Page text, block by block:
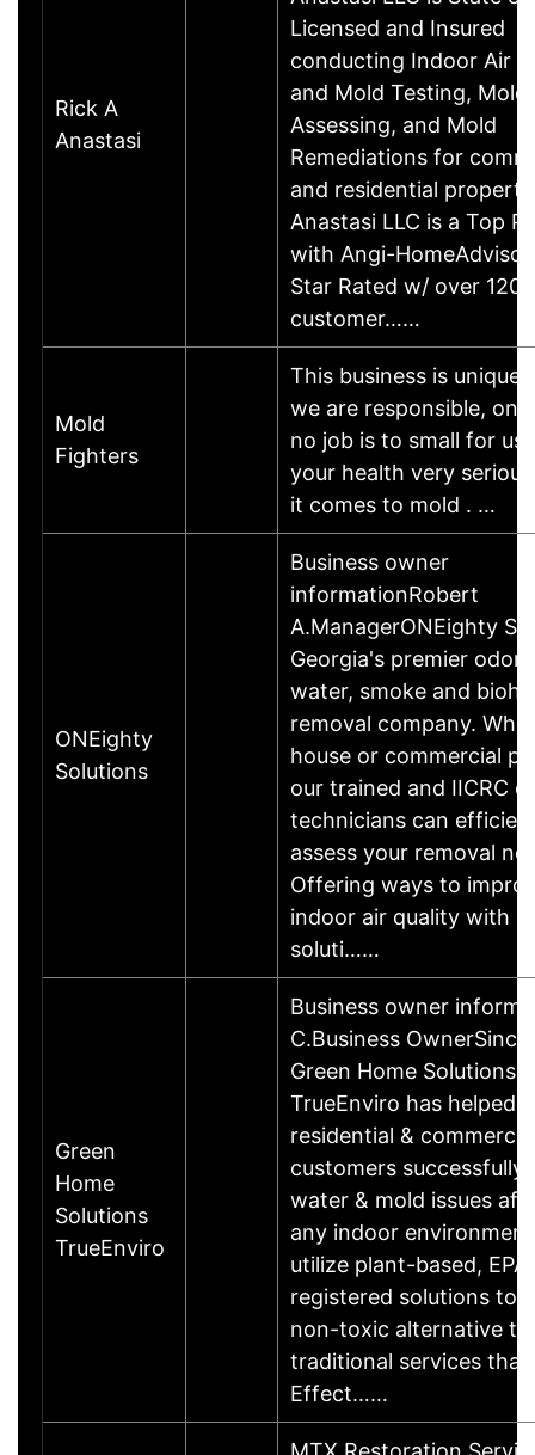
Rick A
Anastasi
Licensed and Insured
conducting Indoor Air
and Mold Testing, Mold
Assessing, and Mold
Remediations for
and residential
Anastasi LLC is a Top
with Angi-
Star Rated w/ over 120
customer……
Mold
Fighters
This business is unique
we are responsible, on
no job is to small for us
your health very
it comes to mold . …
ONEighty
Solutions
Business owner
informationRobert
A.ManagerONEighty
Georgia's premier odor,
water, smoke and
removal company.
house or commercial
our trained and IICRC
technicians can
assess your removal
Offering ways to
indoor air quality with
soluti……
Green
Home
Solutions
TrueEnviro
Business owner
C.Business
Green Home Solutions
TrueEnviro has helped
residential &
customers successfully
water & mold issues
any indoor
utilize plant-based,
registered solutions to
non-toxic alternative to
traditional services that
Effect……